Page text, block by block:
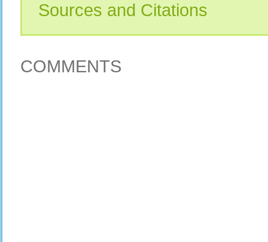
Sources and Citations
COMMENTS